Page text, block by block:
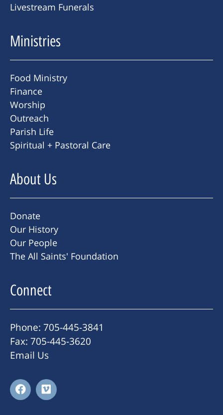
Livestream Funerals
Ministries
Food Ministry
Finance
Worship
Outreach
Parish Life
Spiritual + Pastoral Care
About Us
Donate
Our History
Our People
The All Saints' Foundation
Connect
Phone: 705-445-3841
Fax: 705-445-3620
Email Us